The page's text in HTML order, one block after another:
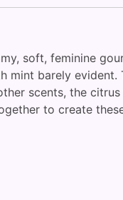
soft, feminine
mint barely
scents, the
to create